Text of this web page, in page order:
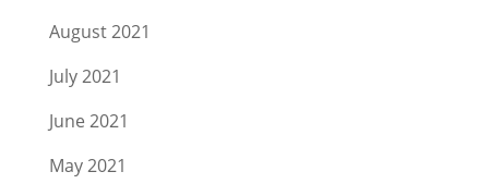
August 2021
July 2021
June 2021
May 2021